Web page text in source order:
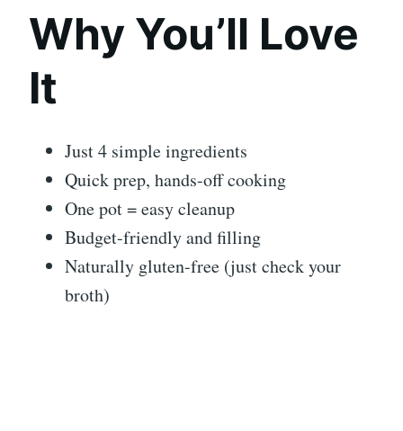
Why You’ll Love
It
Just 4 simple ingredients
Quick prep, hands-off cooking
One pot = easy cleanup
Budget-friendly and filling
Naturally gluten-free (just check your
broth)